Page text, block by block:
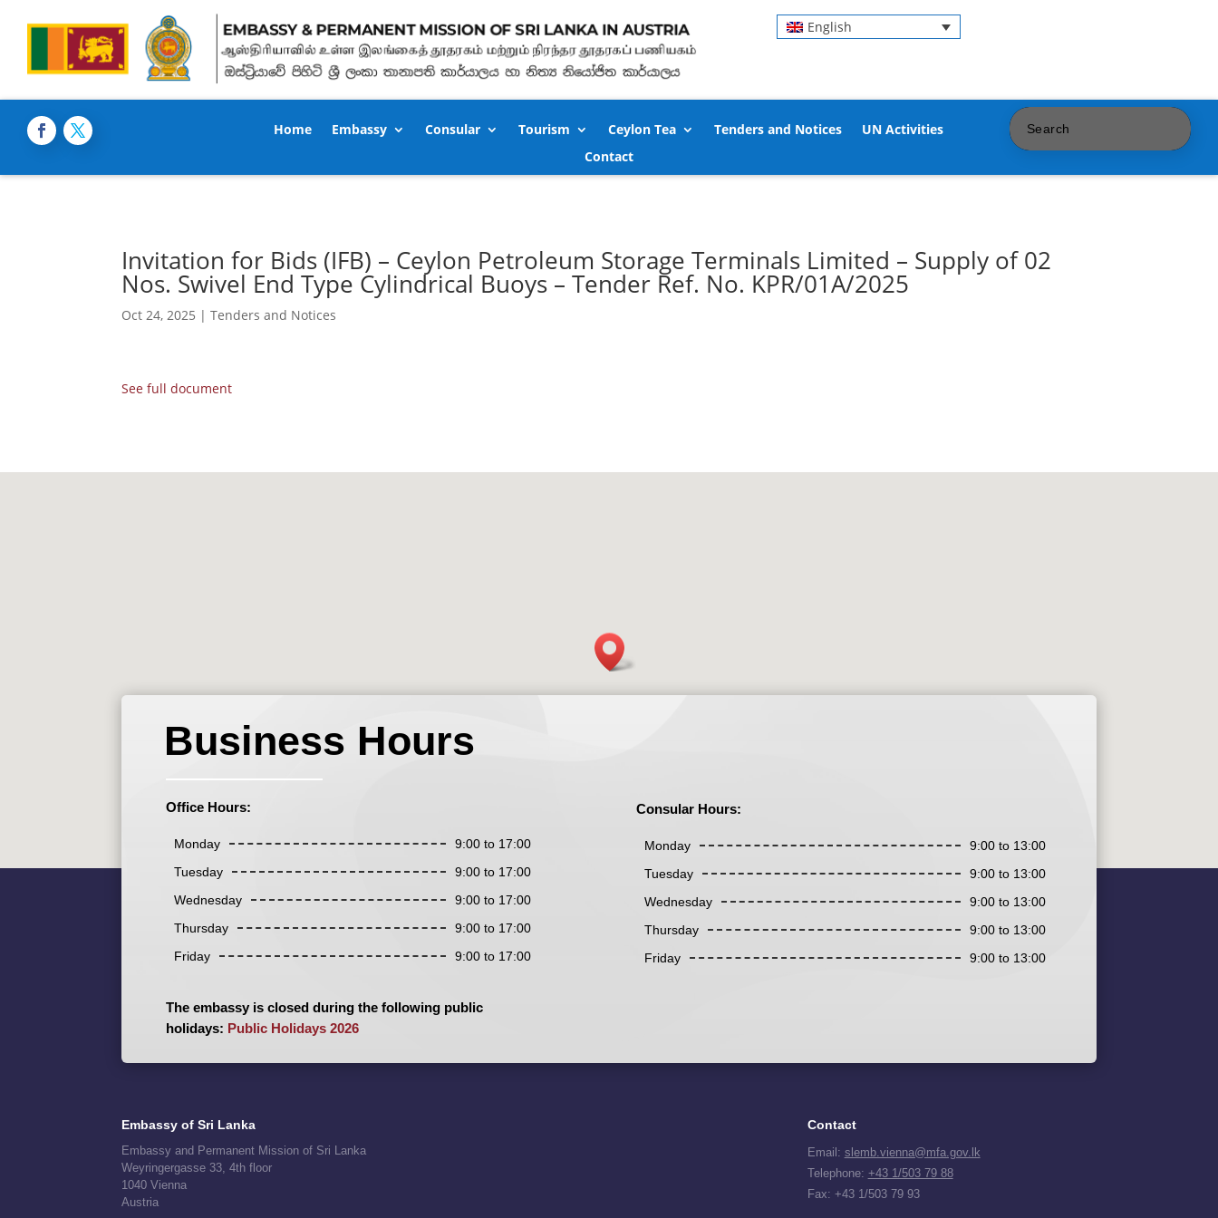
English
Home Embassy Consular Tourism Ceylon Tea Tenders and Notices
UN Activities
Contact
Invitation for Bids (IFB) – Ceylon Petroleum Storage Terminals Limited – Supply of 02
Nos. Swivel End Type Cylindrical Buoys – Tender Ref. No. KPR/01A/2025
Oct 24, 2025 |Tenders and Notices
See full document
Business Hours
Office Hours:
Monday
9:00 to 17:00
Tuesday
9:00 to 17:00
Wednesday
9:00 to 17:00
Thursday
9:00 to 17:00
Friday
9:00 to 17:00
The embassy is closed during the following public
holidays: Public Holidays 2026
Consular Hours:
Monday
9:00 to 13:00
Tuesday
9:00 to 13:00
Wednesday
9:00 to 13:00
Thursday
9:00 to 13:00
Friday
9:00 to 13:00
Embassy of Sri Lanka
Embassy and Permanent Mission of Sri Lanka
Weyringergasse 33, 4th floor
1040 Vienna
Austria
Contact
Email: slemb.vienna@mfa.gov.lk
Telephone: +43 1/503 79 88
Fax: +43 1/503 79 93